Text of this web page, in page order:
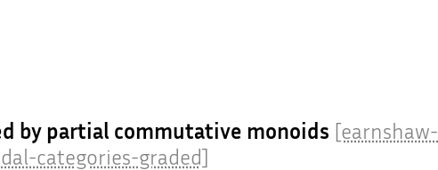
by partial commutative monoids [earnshaw-
categories-graded]